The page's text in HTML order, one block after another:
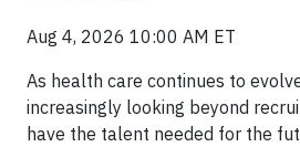
Aug 4, 2026 10:00 AM ET
As health care continues to
increasingly looking beyond
have the talent needed for the